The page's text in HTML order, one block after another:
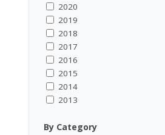
2020
2019
2018
2017
2016
2015
2014
2013
By Category